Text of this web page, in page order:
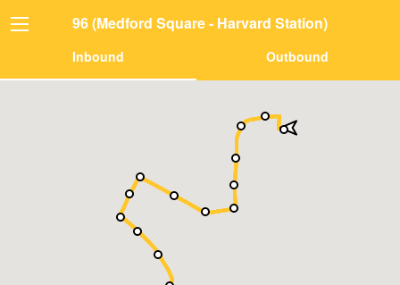
96 (Medford Square - Harvard Station)
Inbound Outbound